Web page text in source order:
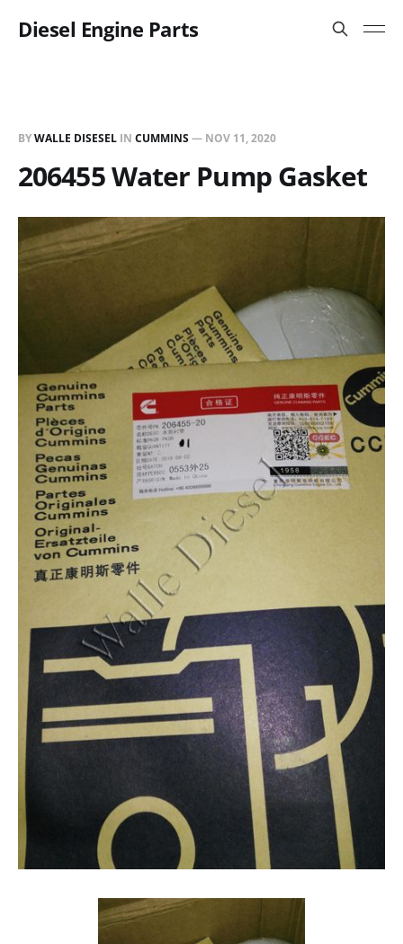
Diesel Engine Parts
BYWALLE DISESEL IN CUMMINS— NOV 11, 2020
206455 Water Pump Gasket